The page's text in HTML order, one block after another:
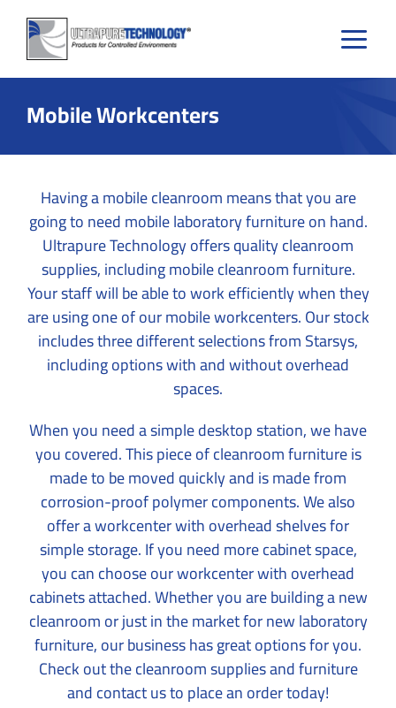
Skip
content
Mobile Workcenters
Having a mobile cleanroom means that you are
going to need mobile laboratory furniture on hand.
Ultrapure Technology offers quality cleanroom
supplies, including mobile cleanroom furniture.
Your staff will be able to work efficiently when they
are using one of our mobile workcenters. Our stock
includes three different selections from Starsys,
including options with and without overhead
spaces.
When you need a simple desktop station, we have
you covered. This piece of cleanroom furniture is
made to be moved quickly and is made from
corrosion-proof polymer components. We also
offer a workcenter with overhead shelves for
simple storage. If you need more cabinet space,
you can choose our workcenter with overhead
cabinets attached. Whether you are building a new
cleanroom or just in the market for new laboratory
furniture, our business has great options for you.
Check out the cleanroom supplies and furniture
and contact us to place an order today!